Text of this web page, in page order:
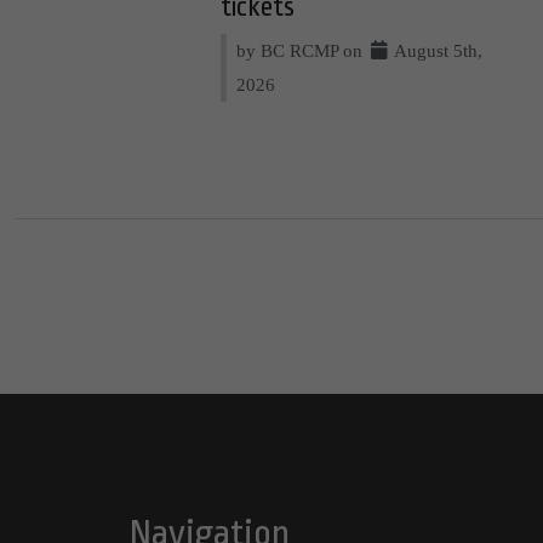
tickets
by BC RCMP on
August 5th,
2026
Navigation